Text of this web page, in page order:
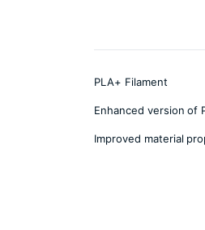
PLA+ Filament
Enhanced version of
Improved material